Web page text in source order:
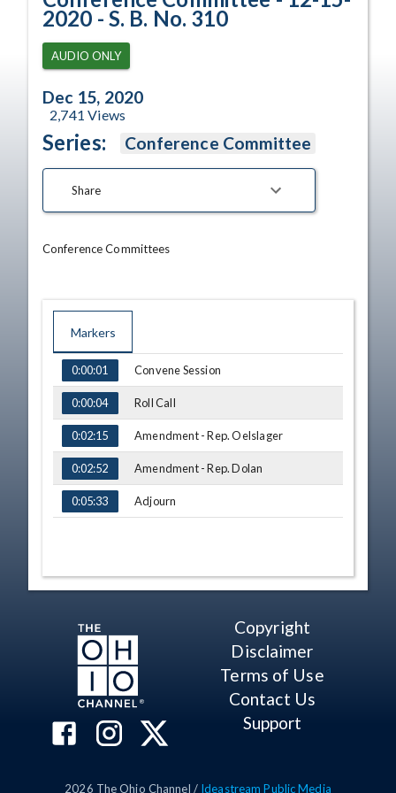
2020 - S. B. No. 310
AUDIO ONLY
Dec 15, 2020
2,741 Views
Series: Conference Committee
Share
Conference Committees
Markers
TIME NAME
0:00:01 Convene Session
0:00:04 Roll Call
0:02:15 Amendment - Rep. Oelslager
0:02:52 Amendment - Rep. Dolan
0:05:33 Adjourn
Copyright
Disclaimer
Terms of Use
Contact Us
Support
2026 The Ohio Channel / Ideastream Public Media